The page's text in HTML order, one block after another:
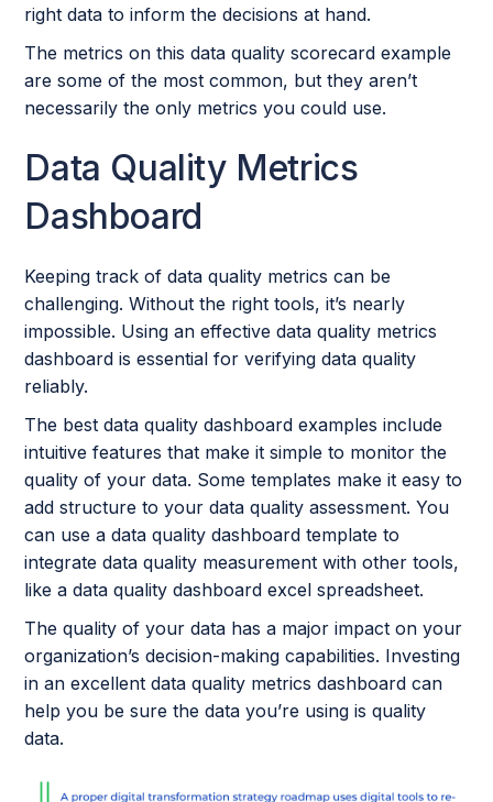
right data to inform the decisions at hand.
The metrics on this data quality scorecard example
are some of the most common, but they aren’t
necessarily the only metrics you could use.
Data Quality Metrics
Dashboard
Keeping track of data quality metrics can be
challenging. Without the right tools, it’s nearly
impossible. Using an effective data quality metrics
dashboard is essential for verifying data quality
reliably.
The best data quality dashboard examples include
intuitive features that make it simple to monitor the
quality of your data. Some templates make it easy to
add structure to your data quality assessment. You
can use a data quality dashboard template to
integrate data quality measurement with other tools,
like a data quality dashboard excel spreadsheet.
The quality of your data has a major impact on your
organization’s decision-making capabilities. Investing
in an excellent data quality metrics dashboard can
help you be sure the data you’re using is quality
data.